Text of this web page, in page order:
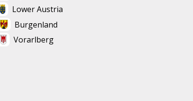
Lower Austria
Burgenland
Vorarlberg